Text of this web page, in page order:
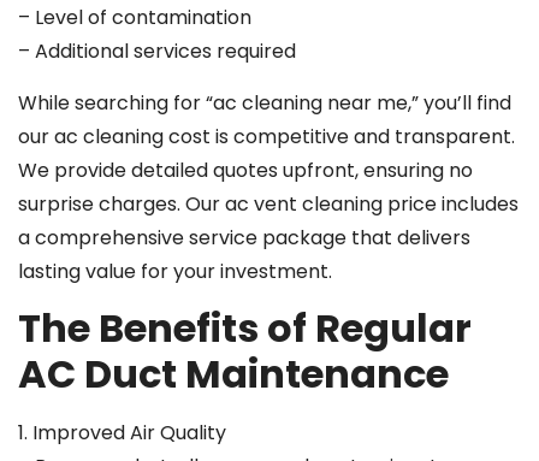
– Level of contamination
– Additional services required
While searching for “ac cleaning near me,” you’ll find
our ac cleaning cost is competitive and transparent.
We provide detailed quotes upfront, ensuring no
surprise charges. Our ac vent cleaning price includes
a comprehensive service package that delivers
lasting value for your investment.
The Benefits of Regular
AC Duct Maintenance
1. Improved Air Quality